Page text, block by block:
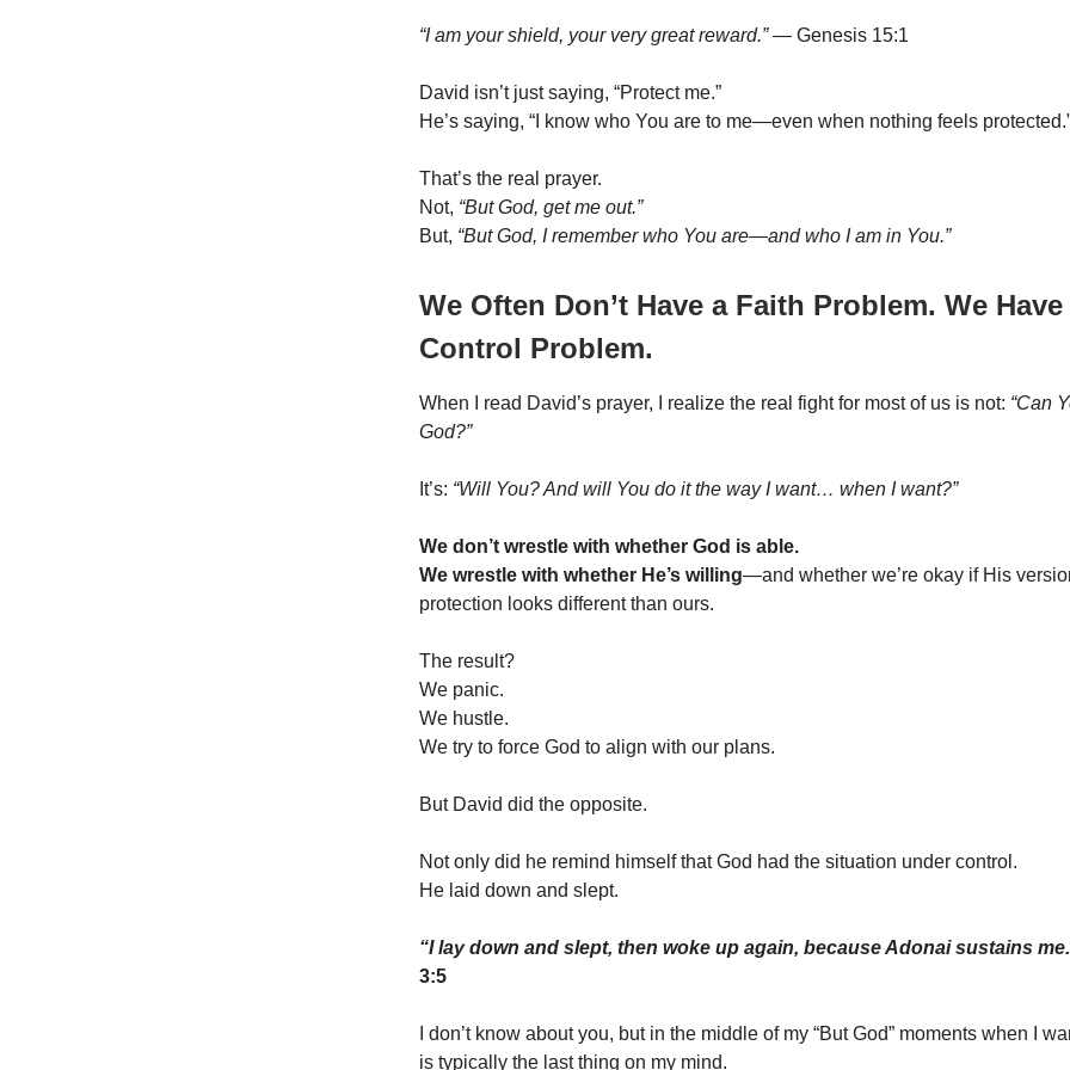
“I am your shield, your very great reward.”— Genesis 15:1
David isn’t just saying, “Protect me.”
He’s saying, “I know who You are to me—even when nothing feels
That’s the real prayer.
Not, “But God, get me out.”
But, “But God, I remember who You are—and who I am in You.”
We Often Don’t Have a Faith Problem. We Have
Control Problem.
When I read David’s prayer, I realize the real fight for most of us is not: “Can
God?”
It’s: “Will You? And will You do it the way I want… when I want?”
We don’t wrestle with whether God is able.
We wrestle with whether He’s willing—and whether we’re okay if His
protection looks different than ours.
The result?
We panic.
We hustle.
We try to force God to align with our plans.
But David did the opposite.
Not only did he remind himself that God had the situation under control.
He laid down and slept.
“I lay down and slept, then woke up again, because Adonai sustains
3:5
I don’t know about you, but in the middle of my “But God” moments when I
is typically the last thing on my mind.